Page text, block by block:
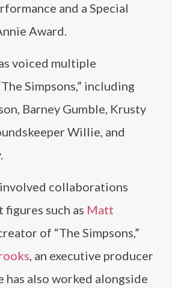
and a Special
Award.
voiced multiple
Simpsons,” including
Barney Gumble, Krusty
Willie, and
collaborations
such as Matt
of “The Simpsons,”
, an executive producer
has also worked alongside